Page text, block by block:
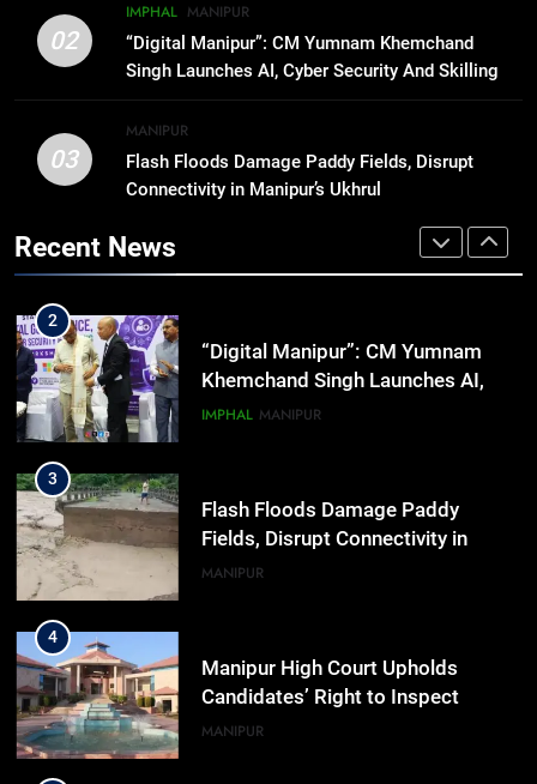
02
IMPHAL MANIPUR
“Digital Manipur”: CM Yumnam Khemchand
Singh Launches AI, Cyber Security And Skilling
Workshop
03
MANIPUR
Flash Floods Damage Paddy Fields, Disrupt
Connectivity in Manipur’s Ukhrul
Recent News
ICICI Prudential expands
affordable protection as insurance
BUSINESS
1
Swami Vigyananand Ji Addresses
Business, Education, Thinkers and
Activists in Guwahati, Giving Fresh
Momentum to World Hindu
2
“Digital Manipur”: CM Yumnam
Khemchand Singh Launches AI,
Cyber Security And Skilling
IMPHAL MANIPUR
3
Flash Floods Damage Paddy
Fields, Disrupt Connectivity in
Manipur’s Ukhrul
MANIPUR
4
Manipur High Court Upholds
Candidates’ Right to Inspect
Evaluated Answer Scripts
MANIPUR